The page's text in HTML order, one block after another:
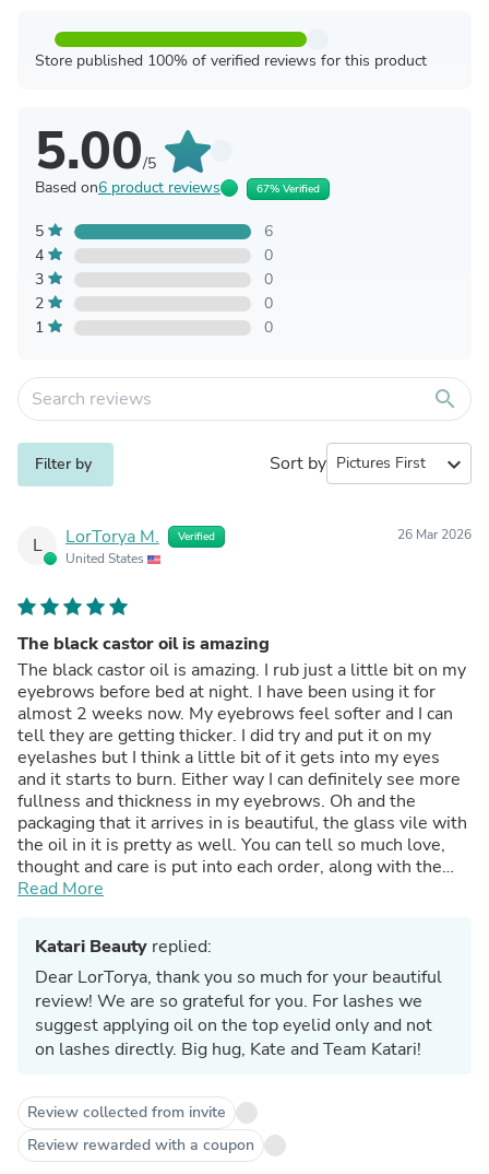
Store published 100% of verified reviews for this product
5.00/5
Based on6 product reviews 67% Verified
5
6
4
0
3
0
2
0
1
0
search
Filter by Sort by expand_more
L LorTorya M. Verified
United States
26 Mar 2026
The black castor oil is amazing
The black castor oil is amazing. I rub just a little bit on my
eyebrows before bed at night. I have been using it for
almost 2 weeks now. My eyebrows feel softer and I can
tell they are getting thicker. I did try and put it on my
eyelashes but I think a little bit of it gets into my eyes
and it starts to burn. Either way I can definitely see more
fullness and thickness in my eyebrows. Oh and the
packaging that it arrives in is beautiful, the glass vile with
the oil in it is pretty as well. You can tell so much love,
thought and care is put into each order, along with the
personal handwritten thank you note.
Read More
Katari Beauty replied:
Dear LorTorya, thank you so much for your beautiful
review! We are so grateful for you. For lashes we
suggest applying oil on the top eyelid only and not
on lashes directly. Big hug, Kate and Team Katari!
Review collected from invite
Review rewarded with a coupon